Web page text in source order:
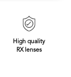
High quality
RX lenses